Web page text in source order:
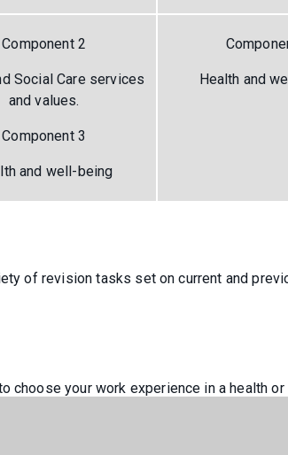
Component 2
Social Care services
and values.
Component 3
and well-being
Health and
of revision tasks set on current and
choose your work experience in a health